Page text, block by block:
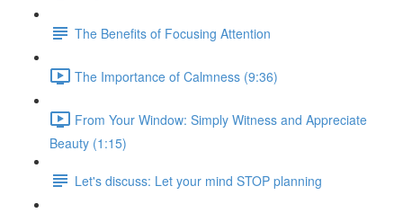
The Benefits of Focusing Attention
The Importance of Calmness (9:36)
From Your Window: Simply Witness and Appreciate
Beauty (1:15)
Let's discuss: Let your mind STOP planning